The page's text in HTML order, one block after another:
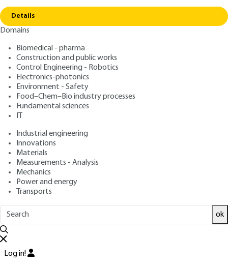
Details
Domains
Biomedical - pharma
Construction and public works
Control Engineering - Robotics
Electronics-photonics
Environment - Safety
Food–Chem–Bio industry processes
Fundamental sciences
IT
Industrial engineering
Innovations
Materials
Measurements - Analysis
Mechanics
Power and energy
Transports
ok
Log in!
temporal variability in agrosystems
IN238 V1
Precision agriculture. Study
of spatio-temporal
variability in agrosystems
Author: Corentin LEROUX
Publication date
Overview
Precision agriculture is a scientific discipline whose objective
and temporal variability - yield, water status, vegetation
condition, plant nutritional requirements, soil physico-